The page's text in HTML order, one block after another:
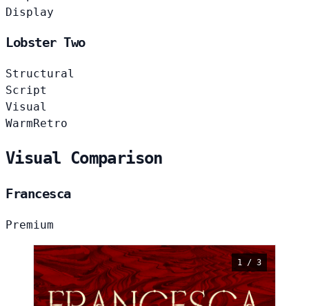
Display
Lobster Two
Structural
Script
Visual
WarmRetro
Visual Comparison
Francesca
Premium
1 / 3